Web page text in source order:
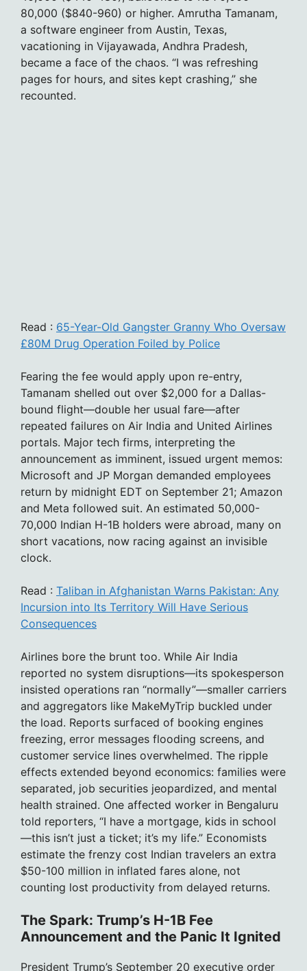
80,000 ($840-960) or higher. Amrutha Tamanam,
a software engineer from Austin, Texas,
vacationing in Vijayawada, Andhra Pradesh,
became a face of the chaos. “I was refreshing
pages for hours, and sites kept crashing,” she
recounted.
Read : 65-Year-Old Gangster Granny Who Oversaw
£80M Drug Operation Foiled by Police
Fearing the fee would apply upon re-entry,
Tamanam shelled out over $2,000 for a Dallas-
bound flight—double her usual fare—after
repeated failures on Air India and United Airlines
portals. Major tech firms, interpreting the
announcement as imminent, issued urgent memos:
Microsoft and JP Morgan demanded employees
return by midnight EDT on September 21; Amazon
and Meta followed suit. An estimated 50,000-
70,000 Indian H-1B holders were abroad, many on
short vacations, now racing against an invisible
clock.
Read : Taliban in Afghanistan Warns Pakistan: Any
Incursion into Its Territory Will Have Serious
Consequences
Airlines bore the brunt too. While Air India
reported no system disruptions—its spokesperson
insisted operations ran “normally”—smaller carriers
and aggregators like MakeMyTrip buckled under
the load. Reports surfaced of booking engines
freezing, error messages flooding screens, and
customer service lines overwhelmed. The ripple
effects extended beyond economics: families were
separated, job securities jeopardized, and mental
health strained. One affected worker in Bengaluru
told reporters, “I have a mortgage, kids in school
—this isn’t just a ticket; it’s my life.” Economists
estimate the frenzy cost Indian travelers an extra
$50-100 million in inflated fares alone, not
counting lost productivity from delayed returns.
The Spark: Trump’s H-1B Fee
Announcement and the Panic It Ignited
President Trump’s September 20 executive order